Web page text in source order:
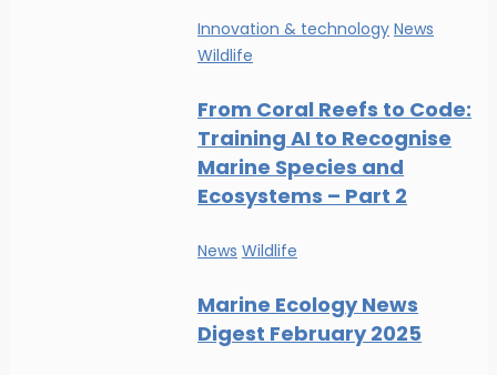
Innovation & technology News
Wildlife
From Coral Reefs to Code:
Training AI to Recognise
Marine Species and
Ecosystems – Part 2
News Wildlife
Marine Ecology News
Digest February 2025